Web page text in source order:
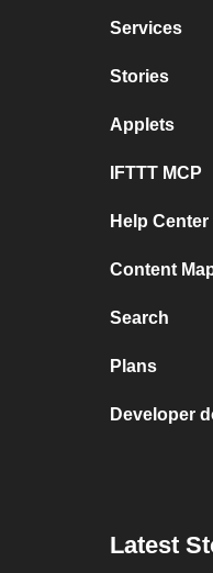
Services
Stories
Applets
IFTTT MCP
Help Center
Content
Search
Plans
Developer
Latest